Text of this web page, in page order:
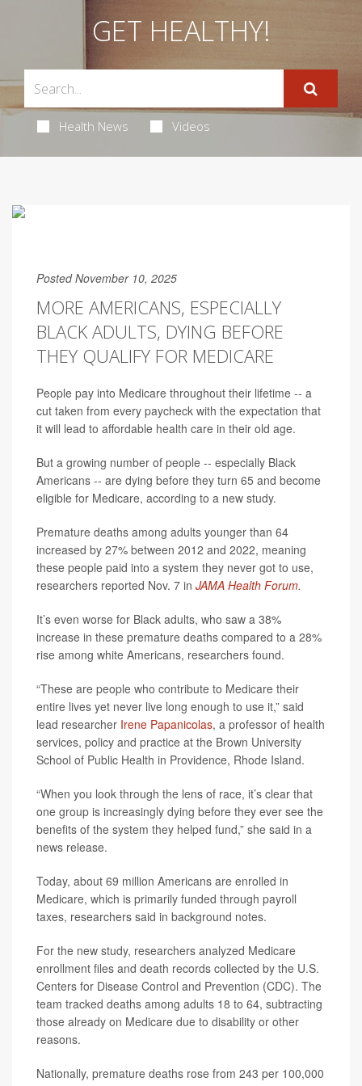
GET HEALTHY!
Health News Videos
Posted November 10, 2025
MORE AMERICANS, ESPECIALLY
BLACK ADULTS, DYING BEFORE
THEY QUALIFY FOR MEDICARE
People pay into Medicare throughout their lifetime -- a
cut taken from every paycheck with the expectation that
it will lead to affordable health care in their old age.
But a growing number of people -- especially Black
Americans -- are dying before they turn 65 and become
eligible for Medicare, according to a new study.
Premature deaths among adults younger than 64
increased by 27% between 2012 and 2022, meaning
these people paid into a system they never got to use,
researchers reported Nov. 7 in JAMA Health Forum.
It’s even worse for Black adults, who saw a 38%
increase in these premature deaths compared to a 28%
rise among white Americans, researchers found.
“These are people who contribute to Medicare their
entire lives yet never live long enough to use it,” said
lead researcher Irene Papanicolas, a professor of health
services, policy and practice at the Brown University
School of Public Health in Providence, Rhode Island.
“When you look through the lens of race, it’s clear that
one group is increasingly dying before they ever see the
benefits of the system they helped fund,” she said in a
news release.
Today, about 69 million Americans are enrolled in
Medicare, which is primarily funded through payroll
taxes, researchers said in background notes.
For the new study, researchers analyzed Medicare
enrollment files and death records collected by the U.S.
Centers for Disease Control and Prevention (CDC). The
team tracked deaths among adults 18 to 64, subtracting
those already on Medicare due to disability or other
reasons.
Nationally, premature deaths rose from 243 per 100,000